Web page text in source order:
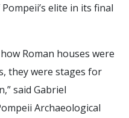
elite in its final
Roman houses were
they were stages for
said Gabriel
Archaeological